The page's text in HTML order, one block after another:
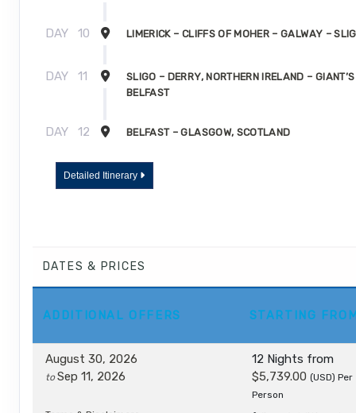
DAY 10 LIMERICK – CLIFFS OF MOHER – GALWAY –
DAY 11
SLIGO – DERRY, NORTHERN IRELAND –
BELFAST
DAY 12 BELFAST – GLASGOW, SCOTLAND
DAY 13 GLASGOW
Detailed Itinerary
DATES & PRICES
ADDITIONAL OFFERS STARTING FROM
August 30, 2026
toSep 11, 2026
12 Nights from
$5,739.00 (USD) Per
Person